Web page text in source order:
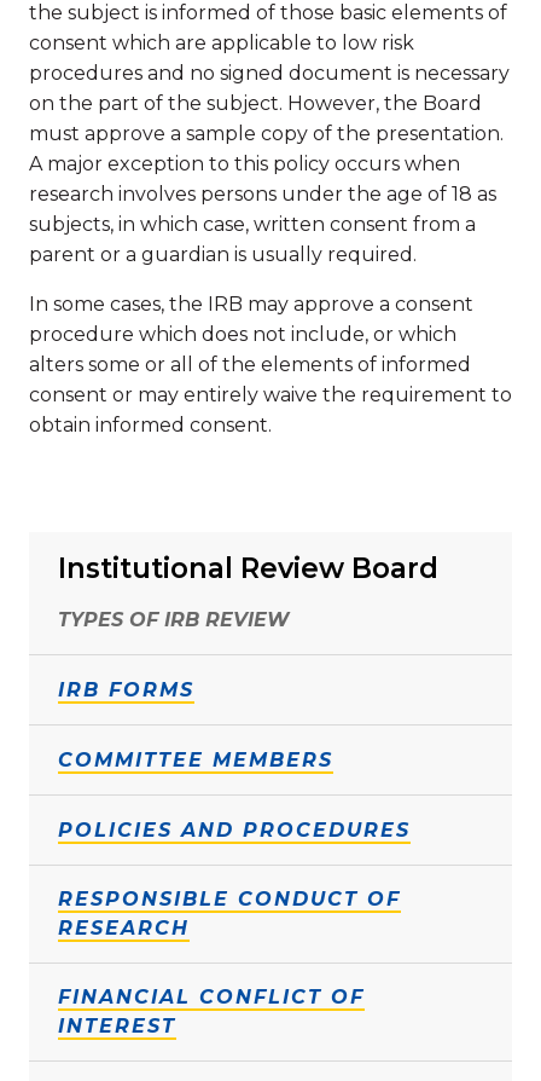
Institutional Review Board
TYPES OF IRB REVIEW
IRB FORMS
COMMITTEE MEMBERS
POLICIES AND PROCEDURES
RESPONSIBLE CONDUCT OF
RESEARCH
FINANCIAL CONFLICT OF
INTEREST
the subject is informed of those basic elements of
consent which are applicable to low risk
procedures and no signed document is necessary
on the part of the subject. However, the Board
must approve a sample copy of the presentation.
A major exception to this policy occurs when
research involves persons under the age of 18 as
subjects, in which case, written consent from a
parent or a guardian is usually required.
In some cases, the IRB may approve a consent
procedure which does not include, or which
alters some or all of the elements of informed
consent or may entirely waive the requirement to
obtain informed consent.